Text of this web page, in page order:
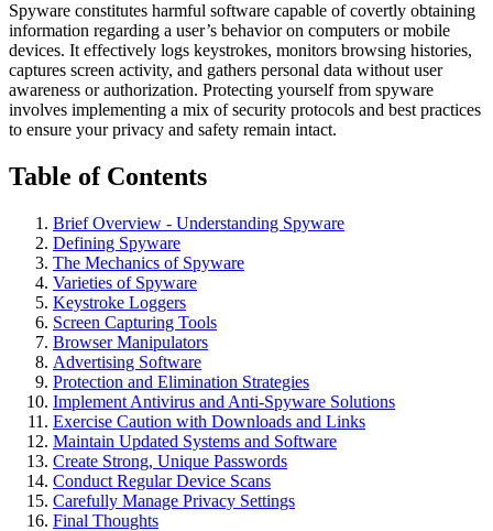
Spyware constitutes harmful software capable of covertly obtaining
information regarding a user’s behavior on computers or mobile
devices. It effectively logs keystrokes, monitors browsing histories,
captures screen activity, and gathers personal data without user
awareness or authorization. Protecting yourself from spyware
involves implementing a mix of security protocols and best practices
to ensure your privacy and safety remain intact.
Table of Contents
Brief Overview - Understanding Spyware
Defining Spyware
The Mechanics of Spyware
Varieties of Spyware
Keystroke Loggers
Screen Capturing Tools
Browser Manipulators
Advertising Software
Protection and Elimination Strategies
Implement Antivirus and Anti-Spyware Solutions
Exercise Caution with Downloads and Links
Maintain Updated Systems and Software
Create Strong, Unique Passwords
Conduct Regular Device Scans
Carefully Manage Privacy Settings
Final Thoughts